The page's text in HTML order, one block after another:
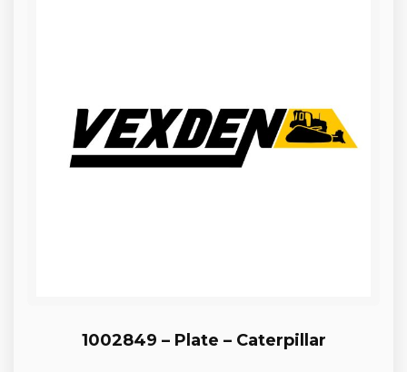
1002849 – Plate – Caterpillar